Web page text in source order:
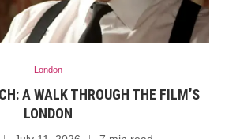
London
A WALK THROUGH THE FILM’S
LONDON